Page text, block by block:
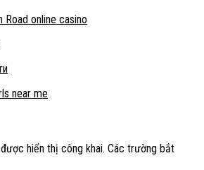
Road online casino
near me
hiển thị công khai. Các trường bắt